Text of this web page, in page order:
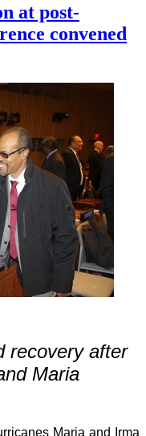
at post-
convened
recovery after
Maria
Maria and Irma